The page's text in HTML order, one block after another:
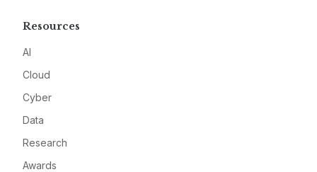
Resources
AI
Cloud
Cyber
Data
Research
Awards